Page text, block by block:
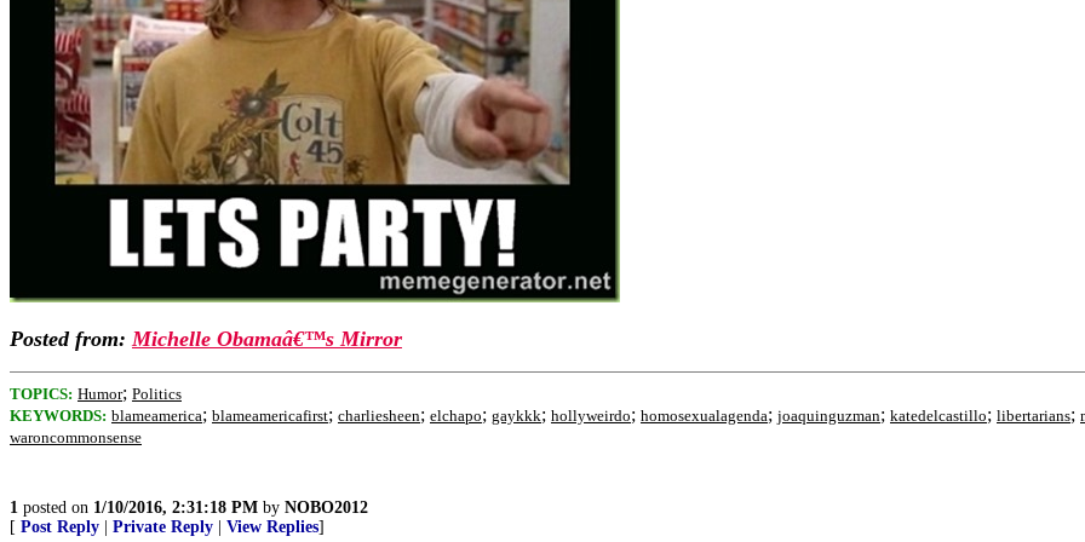
Posted from: Michelle Obamaâ€™s Mirror
TOPICS: Humor; Politics
KEYWORDS: blameamerica; blameamericafirst; charliesheen; elchapo; gaykkk; hollyweirdo; homosexualagenda; joaquinguzman; katedelcastillo; libertarians;
waroncommonsense
1 posted on 1/10/2016, 2:31:18 PM by NOBO2012
[ Post Reply | Private Reply | View Replies]